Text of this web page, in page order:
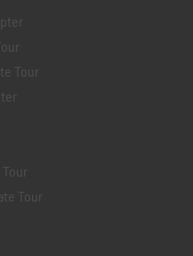
Tour
Tour